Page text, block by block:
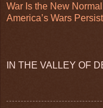
War Is the New
America’s Wars Persist
IN THE VALLEY OF